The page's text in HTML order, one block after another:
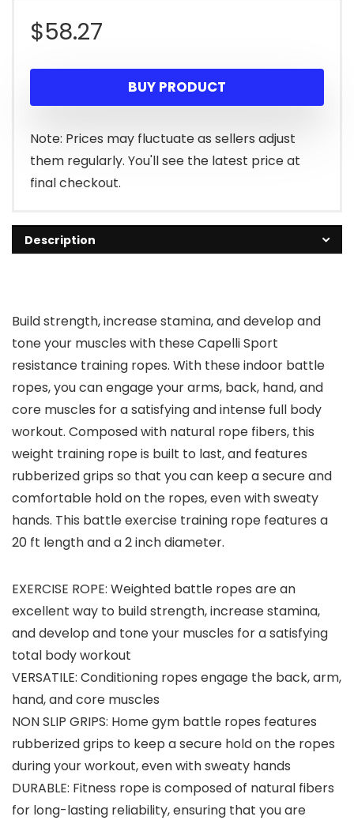
$58.27
BUY PRODUCT
Note: Prices may fluctuate as sellers adjust
them regularly. You'll see the latest price at
final checkout.
Description
Build strength, increase stamina, and develop and
tone your muscles with these Capelli Sport
resistance training ropes. With these indoor battle
ropes, you can engage your arms, back, hand, and
core muscles for a satisfying and intense full body
workout. Composed with natural rope fibers, this
weight training rope is built to last, and features
rubberized grips so that you can keep a secure and
comfortable hold on the ropes, even with sweaty
hands. This battle exercise training rope features a
20 ft length and a 2 inch diameter.
EXERCISE ROPE: Weighted battle ropes are an
excellent way to build strength, increase stamina,
and develop and tone your muscles for a satisfying
total body workout
VERSATILE: Conditioning ropes engage the back, arm,
hand, and core muscles
NON SLIP GRIPS: Home gym battle ropes features
rubberized grips to keep a secure hold on the ropes
during your workout, even with sweaty hands
DURABLE: Fitness rope is composed of natural fibers
for long-lasting reliability, ensuring that you are